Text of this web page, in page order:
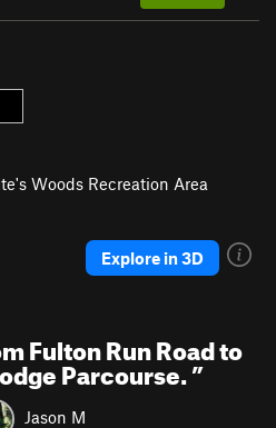
Woods Recreation Area
Explore in 3D
Fulton Run Road to
Parcourse.”
Jason M